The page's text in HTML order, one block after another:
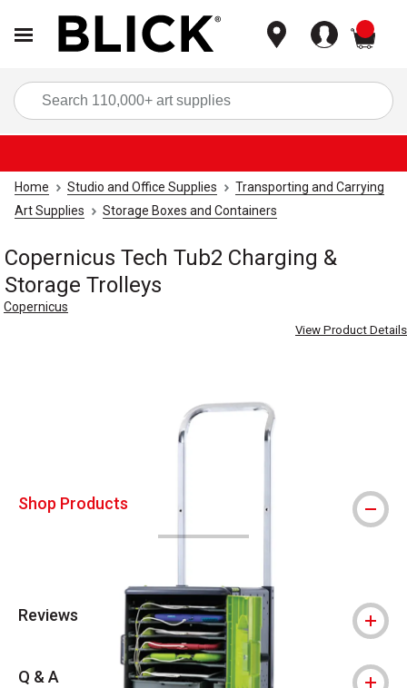
Home Studio and Office Supplies
Transporting and Carrying
Art Supplies
Storage Boxes and Containers
Copernicus Tech Tub2 Charging &
Storage Trolleys
Copernicus
View Product Details
Shop Products
Reviews
Q & A